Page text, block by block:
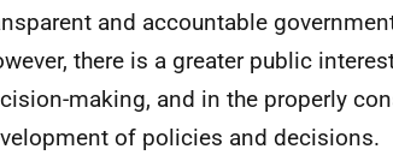
and accountable
there is a greater public
making, and in the properly
of policies and decisions.